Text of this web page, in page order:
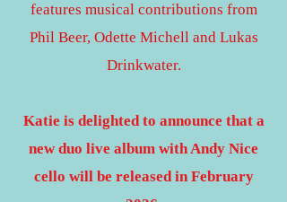
features musical contributions from
Phil Beer, Odette Michell and Lukas
Drinkwater.
Katie is delighted to announce that a
new duo live album with Andy Nice
cello will be released in February